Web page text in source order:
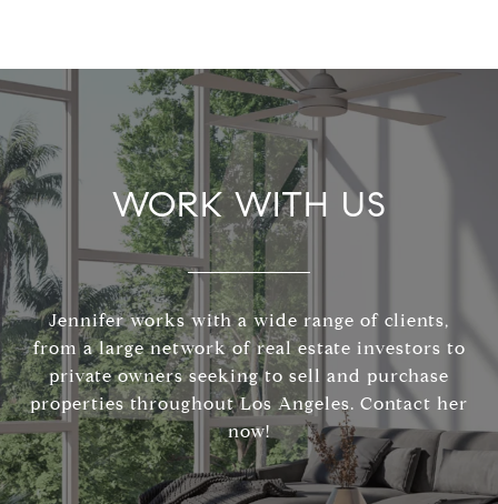
WORK WITH US
Jennifer works with a wide range of clients,
from a large network of real estate investors to
private owners seeking to sell and purchase
properties throughout Los Angeles. Contact her
now!